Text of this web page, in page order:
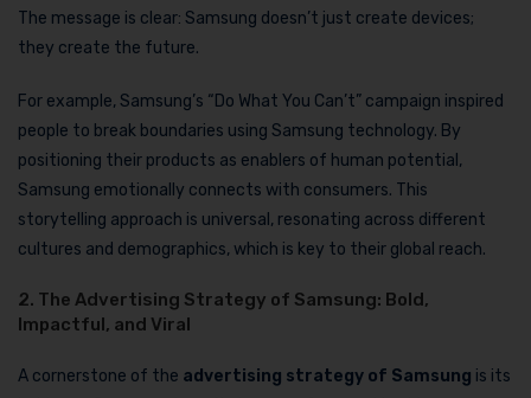
The message is clear: Samsung doesn’t just create devices;
they create the future.
For example, Samsung’s “Do What You Can’t” campaign inspired
people to break boundaries using Samsung technology. By
positioning their products as enablers of human potential,
Samsung emotionally connects with consumers. This
storytelling approach is universal, resonating across different
cultures and demographics, which is key to their global reach.
2. The Advertising Strategy of Samsung: Bold,
Impactful, and Viral
A cornerstone of the advertising strategy of Samsung is its